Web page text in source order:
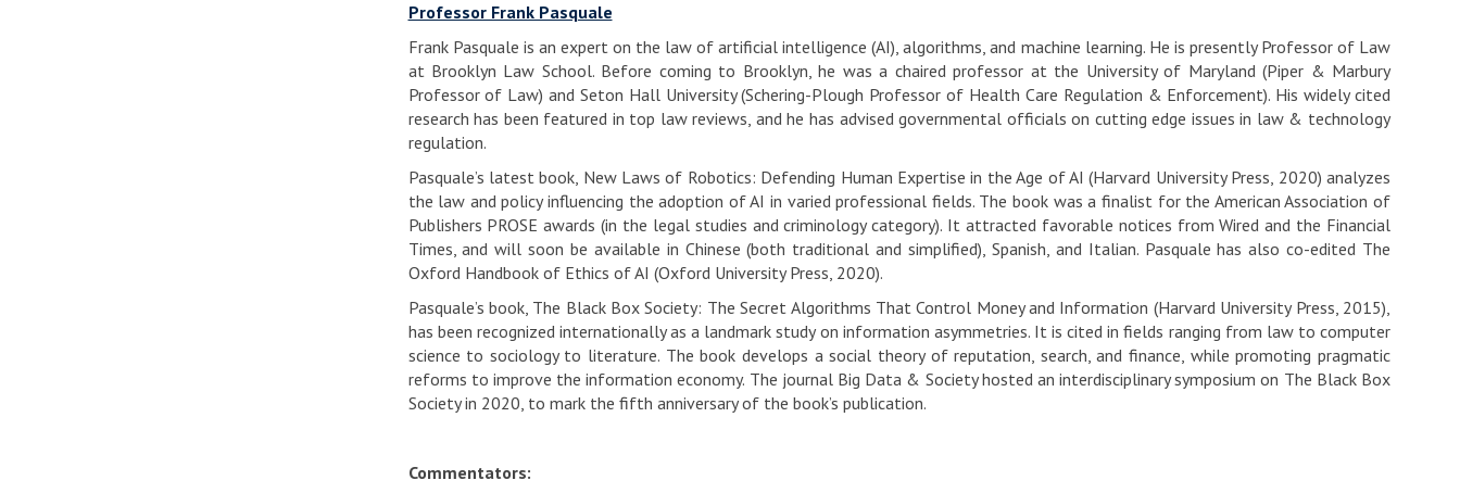
Professor Frank Pasquale
Frank Pasquale is an expert on the law of artificial intelligence (AI), algorithms, and machine learning. He is presently Professor of Law
at Brooklyn Law School. Before coming to Brooklyn, he was a chaired professor at the University of Maryland (Piper & Marbury
Professor of Law) and Seton Hall University (Schering-Plough Professor of Health Care Regulation & Enforcement). His widely cited
research has been featured in top law reviews, and he has advised governmental officials on cutting edge issues in law & technology
regulation.
Pasquale’s latest book, New Laws of Robotics: Defending Human Expertise in the Age of AI (Harvard University Press, 2020) analyzes
the law and policy influencing the adoption of AI in varied professional fields. The book was a finalist for the American Association of
Publishers PROSE awards (in the legal studies and criminology category). It attracted favorable notices from Wired and the Financial
Times, and will soon be available in Chinese (both traditional and simplified), Spanish, and Italian. Pasquale has also co-edited The
Oxford Handbook of Ethics of AI (Oxford University Press, 2020).
Pasquale’s book, The Black Box Society: The Secret Algorithms That Control Money and Information (Harvard University Press, 2015),
has been recognized internationally as a landmark study on information asymmetries. It is cited in fields ranging from law to computer
science to sociology to literature. The book develops a social theory of reputation, search, and finance, while promoting pragmatic
reforms to improve the information economy. The journal Big Data & Society hosted an interdisciplinary symposium on The Black Box
Society in 2020, to mark the fifth anniversary of the book’s publication.
Commentators: